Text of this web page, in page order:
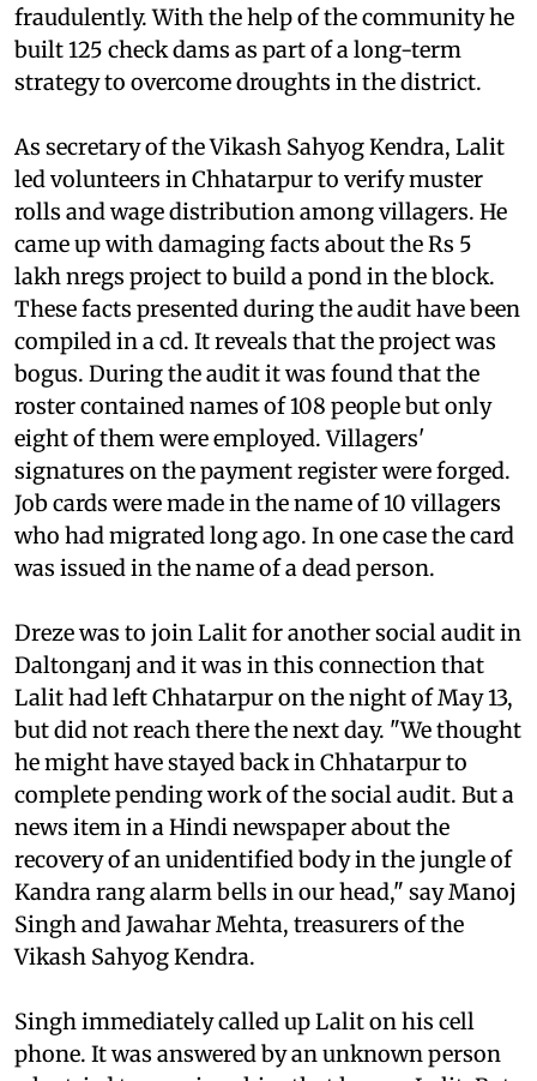
fraudulently. With the help of the community he
built 125 check dams as part of a long-term
strategy to overcome droughts in the district.
As secretary of the Vikash Sahyog Kendra, Lalit
led volunteers in Chhatarpur to verify muster
rolls and wage distribution among villagers. He
came up with damaging facts about the Rs 5
lakh nregs project to build a pond in the block.
These facts presented during the audit have been
compiled in a cd. It reveals that the project was
bogus. During the audit it was found that the
roster contained names of 108 people but only
eight of them were employed. Villagers'
signatures on the payment register were forged.
Job cards were made in the name of 10 villagers
who had migrated long ago. In one case the card
was issued in the name of a dead person.
Dreze was to join Lalit for another social audit in
Daltonganj and it was in this connection that
Lalit had left Chhatarpur on the night of May 13,
but did not reach there the next day. "We thought
he might have stayed back in Chhatarpur to
complete pending work of the social audit. But a
news item in a Hindi newspaper about the
recovery of an unidentified body in the jungle of
Kandra rang alarm bells in our head," say Manoj
Singh and Jawahar Mehta, treasurers of the
Vikash Sahyog Kendra.
Singh immediately called up Lalit on his cell
phone. It was answered by an unknown person